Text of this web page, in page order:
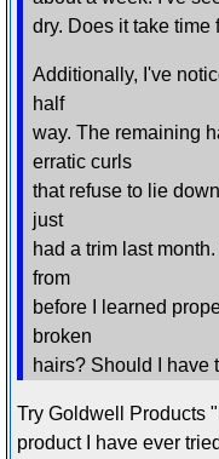
dry. Does it take time
Additionally, I've
half
way. The remaining
erratic curls
that refuse to lie
just
had a trim last
from
before I learned
broken
hairs? Should I have
Try Goldwell Products
product I have ever